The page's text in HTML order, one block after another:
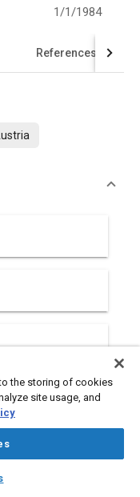
1/1/1984
References
long a driver can
the storing of cookies
site usage, and